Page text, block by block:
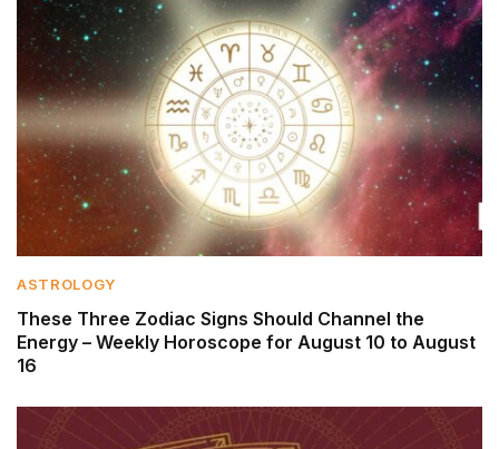
ASTROLOGY
These Three Zodiac Signs Should Channel the
Energy – Weekly Horoscope for August 10 to August
16